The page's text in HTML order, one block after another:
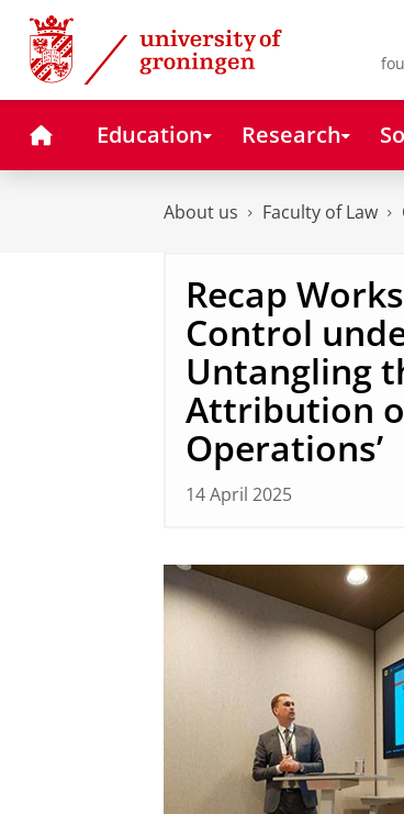
Skip
Content
Skip
Navigation
HomeEducation Research
About us Faculty of Law
Recap
Control
Untangling
Attribution
Operations’
14 April 2025